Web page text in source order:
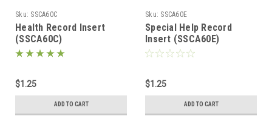
Sku: SSCA60C
Health Record Insert
(SSCA60C)
$1.25
ADD TO CART
Sku: SSCA60E
Special Help Record
Insert (SSCA60E)
$1.25
ADD TO CART